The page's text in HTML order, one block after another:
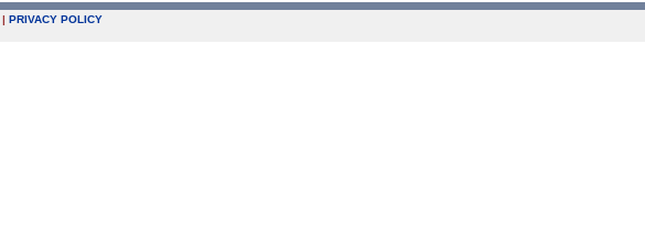
| PRIVACY POLICY